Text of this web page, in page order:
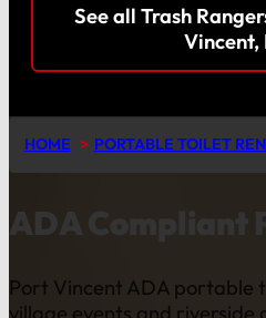
See all Trash
Vincent,
HOME PORTABLE TOILET
ADA Compliant
Port Vincent ADA portable
village events and riverside